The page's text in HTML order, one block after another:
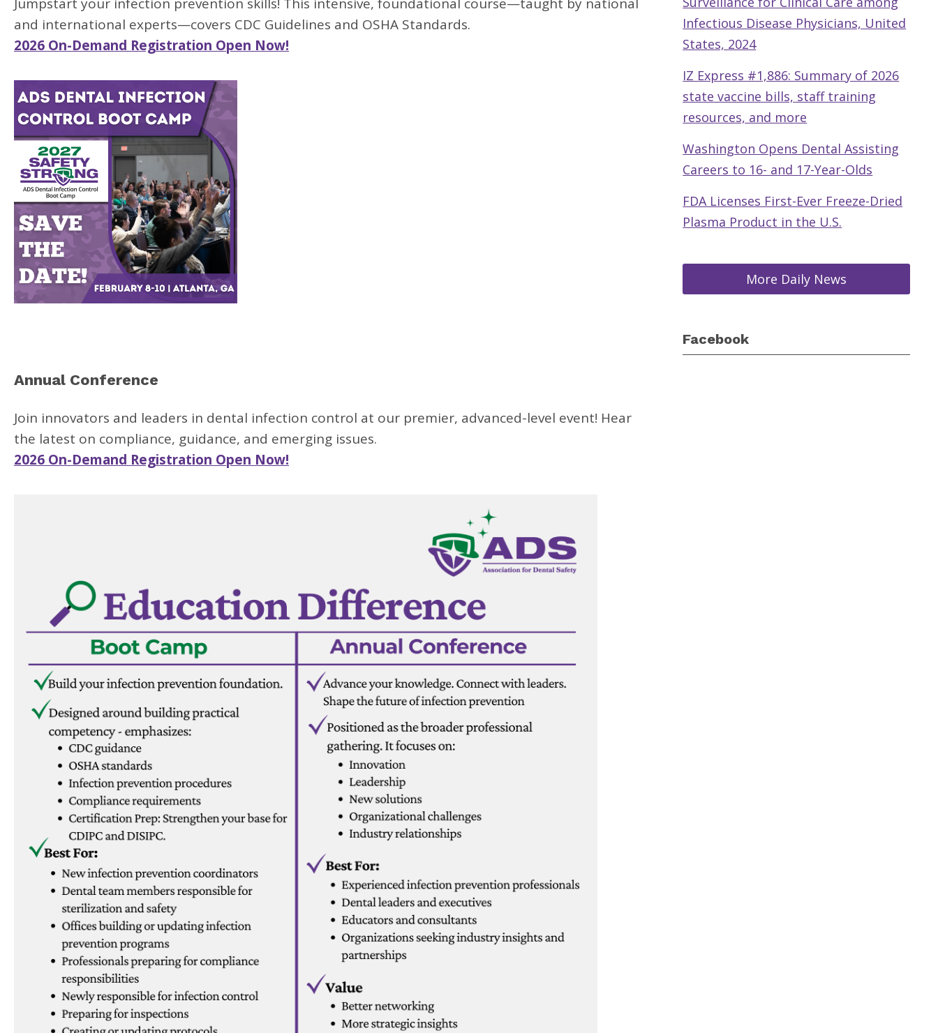
and international experts—covers CDC Guidelines and OSHA Standards.
2026 On-Demand Registration Open Now!
Annual Conference
Join innovators and leaders in dental infection control at our premier, advanced-level event! Hear
the latest on compliance, guidance, and emerging issues.
2026 On-Demand Registration Open Now!
Infectious Disease Physicians, United
States, 2024
IZ Express #1,886: Summary of 2026
state vaccine bills, staff training
resources, and more
Washington Opens Dental Assisting
Careers to 16- and 17-Year-Olds
FDA Licenses First-Ever Freeze-Dried
Plasma Product in the U.S.
More Daily News
Facebook